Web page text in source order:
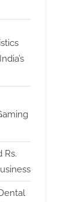
Rs.